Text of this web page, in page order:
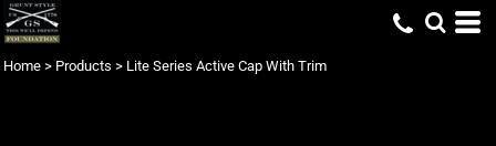
Home > Products > Lite Series Active Cap With Trim